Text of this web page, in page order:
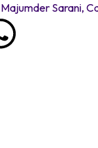
Majumder Sarani,
W